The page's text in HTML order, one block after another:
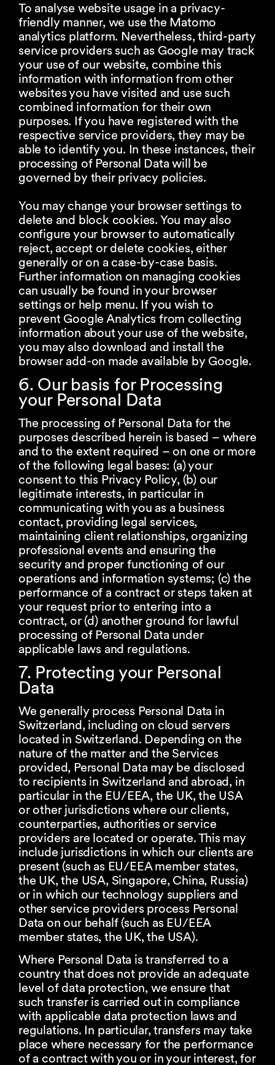
To analyse website usage in a privacy-
friendly manner, we use the Matomo
analytics platform. Nevertheless, third-party
service providers such as Google may track
your use of our website, combine this
information with information from other
websites you have visited and use such
combined information for their own
purposes. If you have registered with the
respective service providers, they may be
able to identify you. In these instances, their
processing of Personal Data will be
governed by their privacy policies.
You may change your browser settings to
delete and block cookies. You may also
configure your browser to automatically
reject, accept or delete cookies, either
generally or on a case-by-case basis.
Further information on managing cookies
can usually be found in your browser
settings or help menu. If you wish to
prevent Google Analytics from collecting
information about your use of the website,
you may also download and install the
browser add-on made available by Google.
6. Our basis for Processing
your Personal Data
The processing of Personal Data for the
purposes described herein is based – where
and to the extent required – on one or more
of the following legal bases: (a) your
consent to this Privacy Policy, (b) our
legitimate interests, in particular in
communicating with you as a business
contact, providing legal services,
maintaining client relationships, organizing
professional events and ensuring the
security and proper functioning of our
operations and information systems; (c) the
performance of a contract or steps taken at
your request prior to entering into a
contract, or (d) another ground for lawful
processing of Personal Data under
applicable laws and regulations.
7. Protecting your Personal
Data
We generally process Personal Data in
Switzerland, including on cloud servers
located in Switzerland. Depending on the
nature of the matter and the Services
provided, Personal Data may be disclosed
to recipients in Switzerland and abroad, in
particular in the EU/EEA, the UK, the USA
or other jurisdictions where our clients,
counterparties, authorities or service
providers are located or operate. This may
include jurisdictions in which our clients are
present (such as EU/EEA member states,
the UK, the USA, Singapore, China, Russia)
or in which our technology suppliers and
other service providers process Personal
Data on our behalf (such as EU/EEA
member states, the UK, the USA).
Where Personal Data is transferred to a
country that does not provide an adequate
level of data protection, we ensure that
such transfer is carried out in compliance
with applicable data protection laws and
regulations. In particular, transfers may take
place where necessary for the performance
of a contract with you or in your interest, for